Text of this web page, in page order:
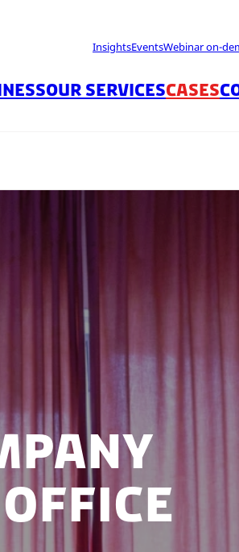
InsightsEventsWebinar on-
OUR SERVICESCASES
office